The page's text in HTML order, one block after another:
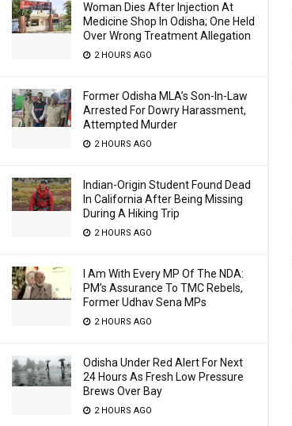
Woman Dies After Injection At
Medicine Shop In Odisha; One Held
Over Wrong Treatment Allegation
2 HOURS AGO
Former Odisha MLA’s Son-In-Law
Arrested For Dowry Harassment,
Attempted Murder
2 HOURS AGO
Indian-Origin Student Found Dead
In California After Being Missing
During A Hiking Trip
2 HOURS AGO
I Am With Every MP Of The NDA:
PM’s Assurance To TMC Rebels,
Former Udhav Sena MPs
2 HOURS AGO
Odisha Under Red Alert For Next
24 Hours As Fresh Low Pressure
Brews Over Bay
2 HOURS AGO